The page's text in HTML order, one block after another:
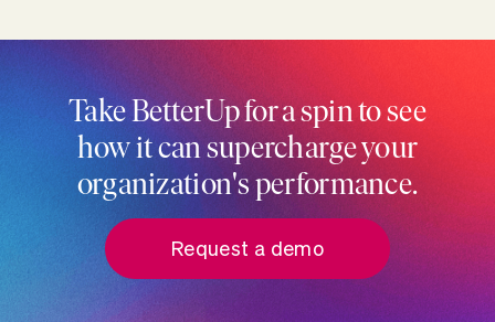
Take BetterUp for a spin to see
how it can supercharge your
organization's performance.
Request a demo